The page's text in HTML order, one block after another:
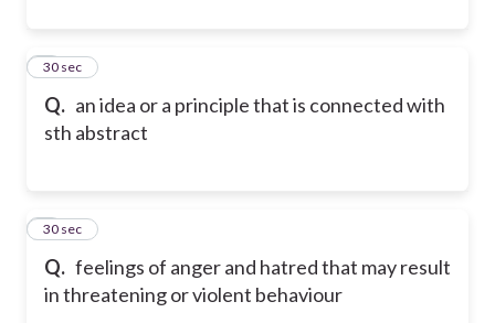
Q. an idea or a principle that is connected with
sth abstract
6
30 sec
Q. feelings of anger and hatred that may result
in threatening or violent behaviour
7
30 sec